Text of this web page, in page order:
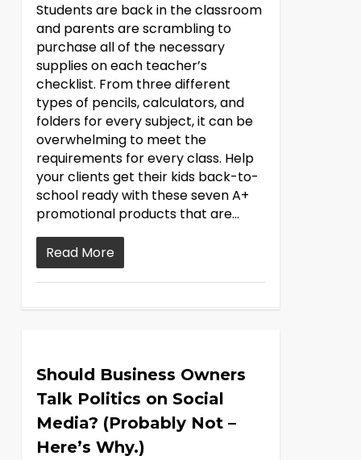
Students are back in the classroom
and parents are scrambling to
purchase all of the necessary
supplies on each teacher’s
checklist. From three different
types of pencils, calculators, and
folders for every subject, it can be
overwhelming to meet the
requirements for every class. Help
your clients get their kids back-to-
school ready with these seven A+
promotional products that are...
Read More
Should Business Owners
Talk Politics on Social
Media? (Probably Not –
Here’s Why.)